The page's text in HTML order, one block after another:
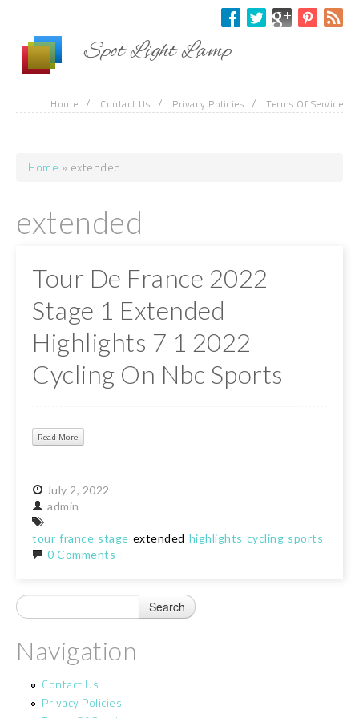
Spot Light Lamp
Home / Contact Us / Privacy Policies / Terms Of Service
You are here
Home » extended
extended
Tour De France 2022
Stage 1 Extended
Highlights 7 1 2022
Cycling On Nbc Sports
Read More
July 2, 2022
admin
tour france stage extended highlights cycling sports
0 Comments
Navigation
Contact Us
Privacy Policies